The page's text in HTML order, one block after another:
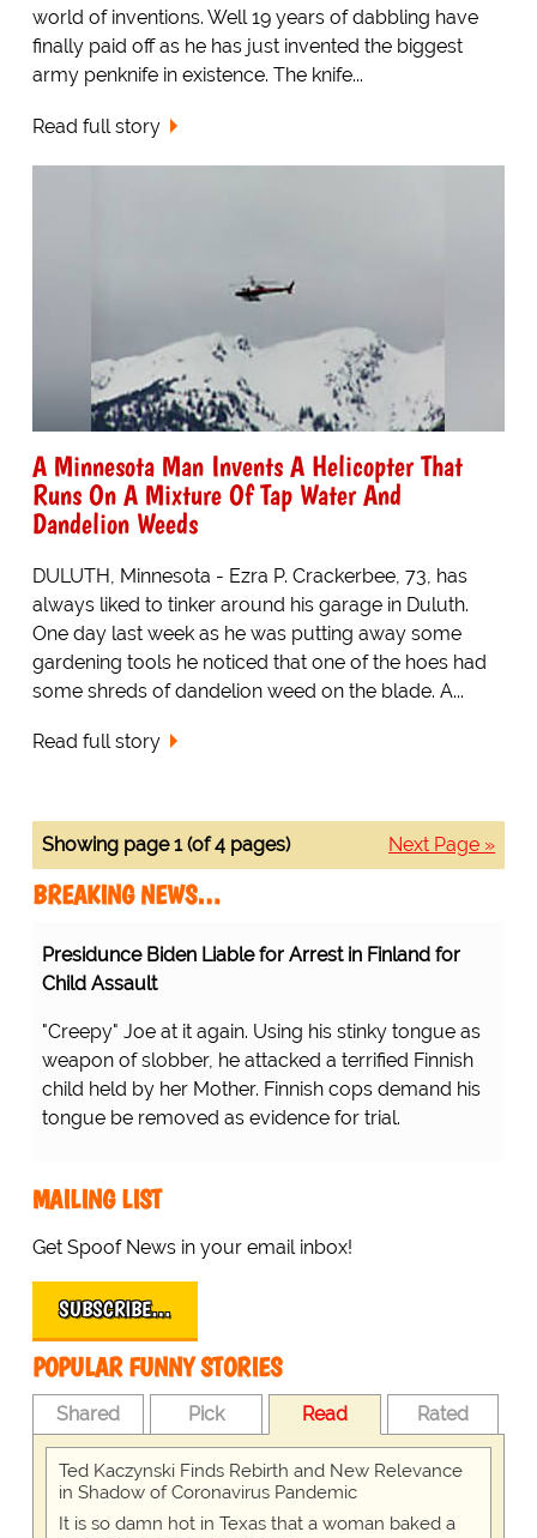
world of inventions. Well 19 years of dabbling have
finally paid off as he has just invented the biggest
army penknife in existence. The knife...
Read full story
A Minnesota Man Invents A Helicopter That
Runs On A Mixture Of Tap Water And
Dandelion Weeds
DULUTH, Minnesota - Ezra P. Crackerbee, 73, has
always liked to tinker around his garage in Duluth.
One day last week as he was putting away some
gardening tools he noticed that one of the hoes had
some shreds of dandelion weed on the blade. A...
Read full story
Next Page »
Showing page 1 (of 4 pages)
BREAKING NEWS…
Presidunce Biden Liable for Arrest in Finland for
Child Assault
"Creepy" Joe at it again. Using his stinky tongue as
weapon of slobber, he attacked a terrified Finnish
child held by her Mother. Finnish cops demand his
tongue be removed as evidence for trial.
MAILING LIST
Get Spoof News in your email inbox!
SUBSCRIBE…
POPULAR FUNNY STORIES
Shared Pick Read Rated
Ted Kaczynski Finds Rebirth and New Relevance
in Shadow of Coronavirus Pandemic
It is so damn hot in Texas that a woman baked a